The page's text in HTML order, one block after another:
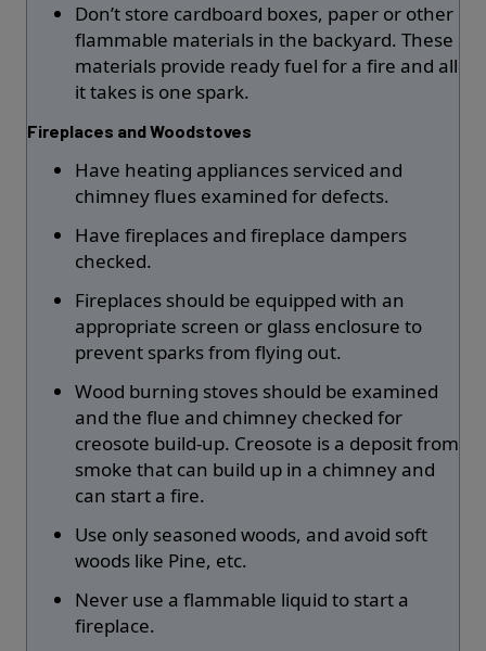
Don’t store cardboard boxes, paper or other
flammable materials in the backyard. These
materials provide ready fuel for a fire and all
it takes is one spark.
Fireplaces and Woodstoves
Have heating appliances serviced and
chimney flues examined for defects.
Have fireplaces and fireplace dampers
checked.
Fireplaces should be equipped with an
appropriate screen or glass enclosure to
prevent sparks from flying out.
Wood burning stoves should be examined
and the flue and chimney checked for
creosote build-up. Creosote is a deposit from
smoke that can build up in a chimney and
can start a fire.
Use only seasoned woods, and avoid soft
woods like Pine, etc.
Never use a flammable liquid to start a
fireplace.